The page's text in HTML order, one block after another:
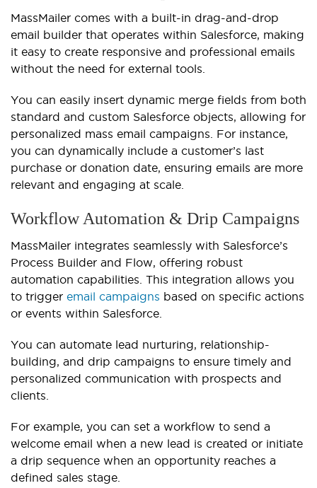
MassMailer comes with a built-in drag-and-drop
email builder that operates within Salesforce, making
it easy to create responsive and professional emails
without the need for external tools.
You can easily insert dynamic merge fields from both
standard and custom Salesforce objects, allowing for
personalized mass email campaigns. For instance,
you can dynamically include a customer’s last
purchase or donation date, ensuring emails are more
relevant and engaging at scale.
Workflow Automation & Drip Campaigns
MassMailer integrates seamlessly with Salesforce’s
Process Builder and Flow, offering robust
automation capabilities. This integration allows you
to trigger email campaigns based on specific actions
or events within Salesforce.
You can automate lead nurturing, relationship-
building, and drip campaigns to ensure timely and
personalized communication with prospects and
clients.
For example, you can set a workflow to send a
welcome email when a new lead is created or initiate
a drip sequence when an opportunity reaches a
defined sales stage.